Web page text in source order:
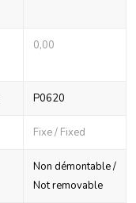
0,00
P0620
Fixe / Fixed
Non démontable /
Not removable